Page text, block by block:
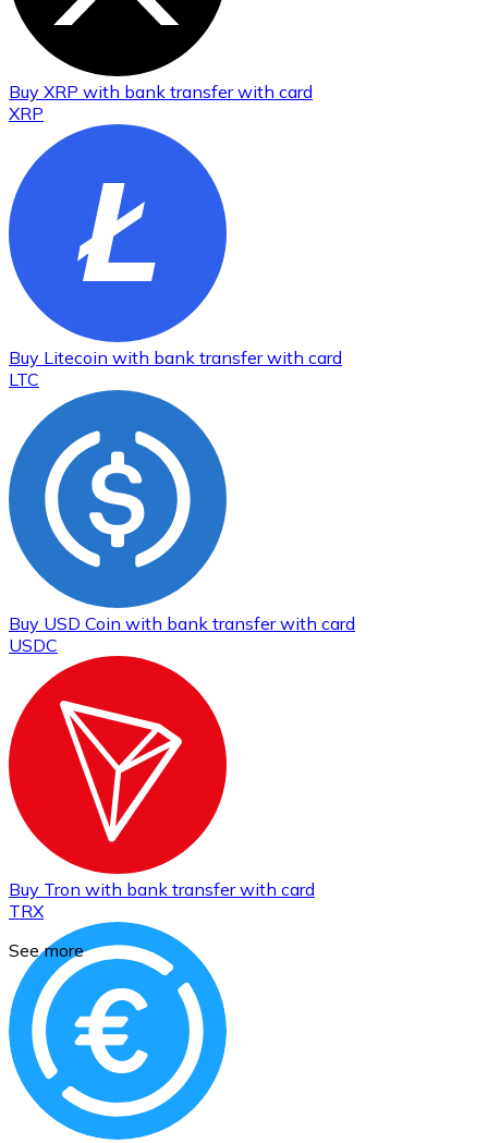
Buy XRP with bank transferwith card
XRP
Buy Litecoin with bank transferwith card
LTC
Buy USD Coin with bank transferwith card
USDC
Buy Tron with bank transferwith card
TRX
See more